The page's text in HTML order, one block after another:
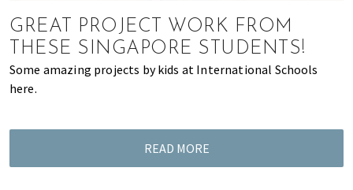
GREAT PROJECT WORK FROM
THESE SINGAPORE STUDENTS!
Some amazing projects by kids at International Schools
here.
READ MORE